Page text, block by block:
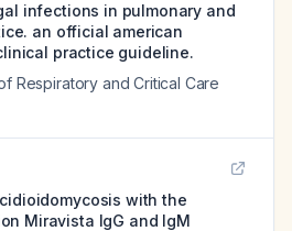
infections in pulmonary and
an official american
practice guideline.
Respiratory and Critical Care
with the
Miravista IgG and IgM